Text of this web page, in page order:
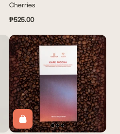
Cherries
₱525.00